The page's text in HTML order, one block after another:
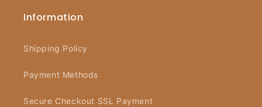
Information
Shipping Policy
Payment Methods
Secure Checkout SSL Payment